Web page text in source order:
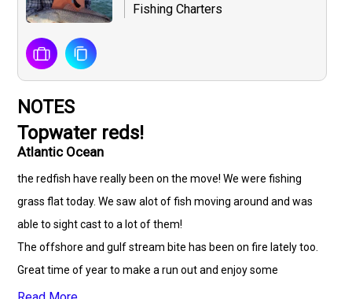
Fishing Charters
NOTES
Topwater reds!
Atlantic Ocean
the redfish have really been on the move! We were fishing
grass flat today. We saw alot of fish moving around and was
able to sight cast to a lot of them!
The offshore and gulf stream bite has been on fire lately too.
Great time of year to make a run out and enjoy some
time.with friends and family!